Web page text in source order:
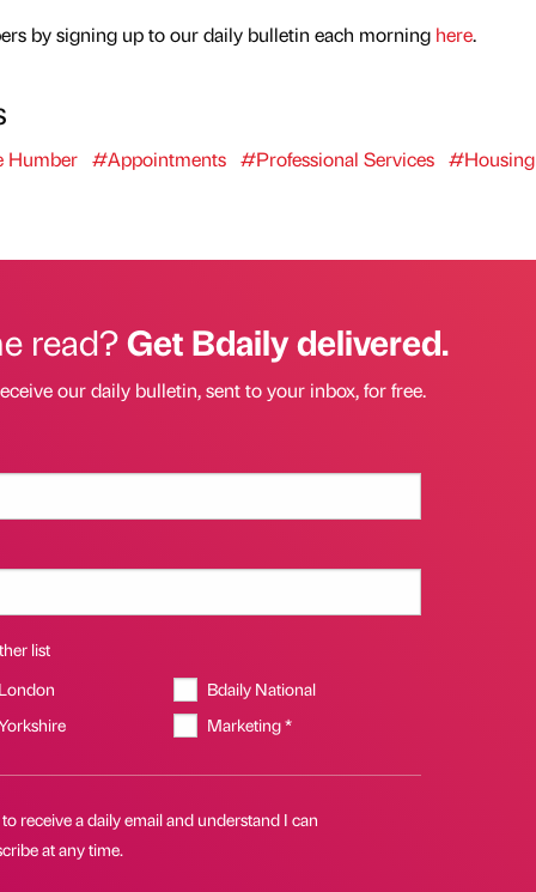
by signing up to our daily bulletin each morning here.
Humber #Appointments #Professional Services #Housing
read?Get Bdaily delivered.
our daily bulletin, sent to your inbox, for free.
list
Bdaily National
Marketing *
receive a daily email and understand I can
at any time.